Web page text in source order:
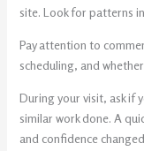
site. Look for patterns
Pay attention to
scheduling, and
During your visit, ask if
similar work done. A
and confidence